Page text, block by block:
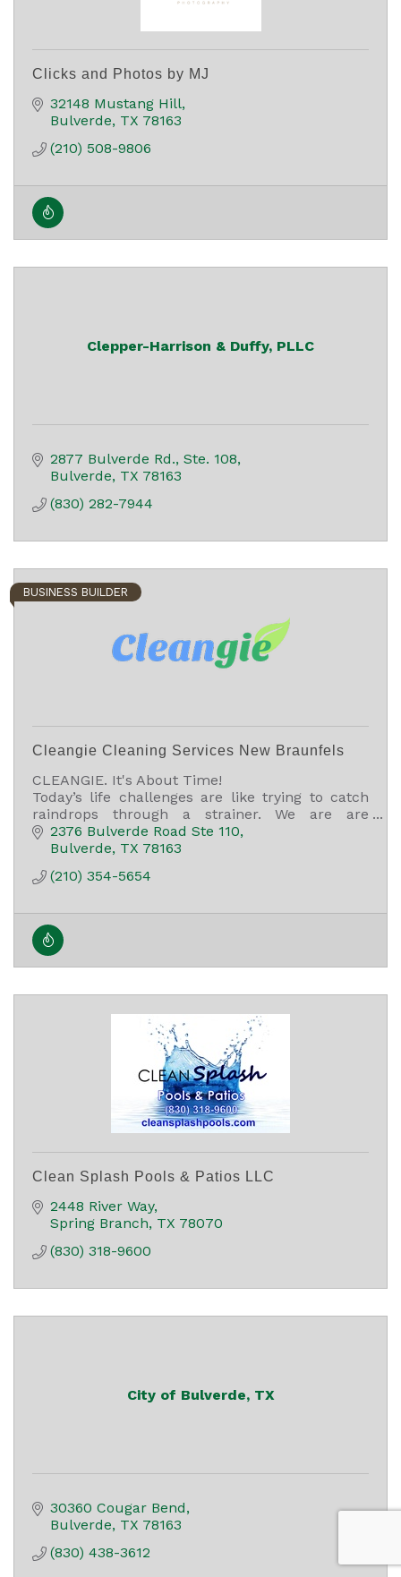
Clicks and Photos by MJ
32148 Mustang Hill
Bulverde TX 78163
(210) 508-9806
Clepper-Harrison & Duffy, PLLC
2877 Bulverde Rd. Ste. 108
Bulverde TX 78163
(830) 282-7944
BUSINESS BUILDER
Cleangie Cleaning Services New Braunfels
CLEANGIE. It's About Time!
Today’s life challenges are like trying to catch
raindrops through a strainer. We are are
committed to helping our clients with their self-
care journey.
2376 Bulverde Road Ste 110
Bulverde TX 78163
(210) 354-5654
Clean Splash Pools & Patios LLC
2448 River Way
Spring Branch TX 78070
(830) 318-9600
City of Bulverde, TX
30360 Cougar Bend
Bulverde TX 78163
(830) 438-3612